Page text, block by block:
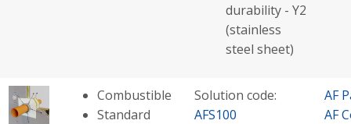
durability - Y2
(stainless
steel sheet)
Combustible
Standard
Solution code:
AFS100
AF
AF